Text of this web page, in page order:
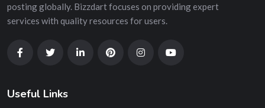
posting globally. Bizzdart focuses on providing expert
services with quality resources for users.
Useful Links